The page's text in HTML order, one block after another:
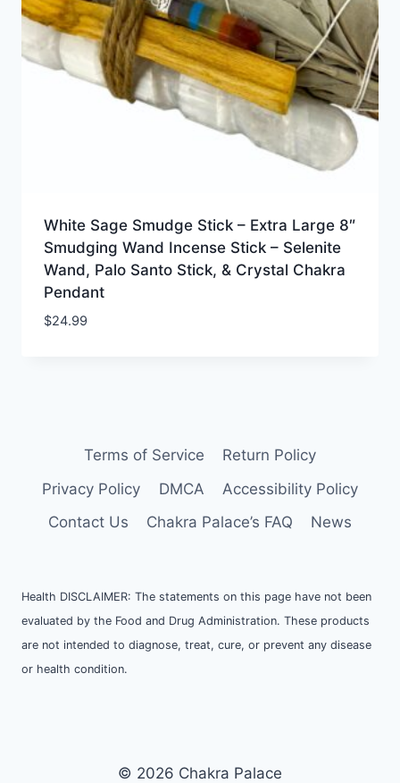
White Sage Smudge Stick – Extra Large 8″
Smudging Wand Incense Stick – Selenite
Wand, Palo Santo Stick, & Crystal Chakra
Pendant
$24.99
Terms of Service
Return Policy
Privacy Policy
DMCA
Accessibility Policy
Contact Us
Chakra Palace’s FAQ News
Health DISCLAIMER: The statements on this page have not been
evaluated by the Food and Drug Administration. These products
are not intended to diagnose, treat, cure, or prevent any disease
or health condition.
© 2026 Chakra Palace